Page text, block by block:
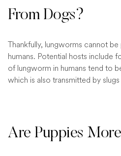
From Dogs?
Thankfully, lungworms cannot
humans. Potential hosts include
of lungworm in humans tend to
which is also transmitted by slugs
Are Puppies